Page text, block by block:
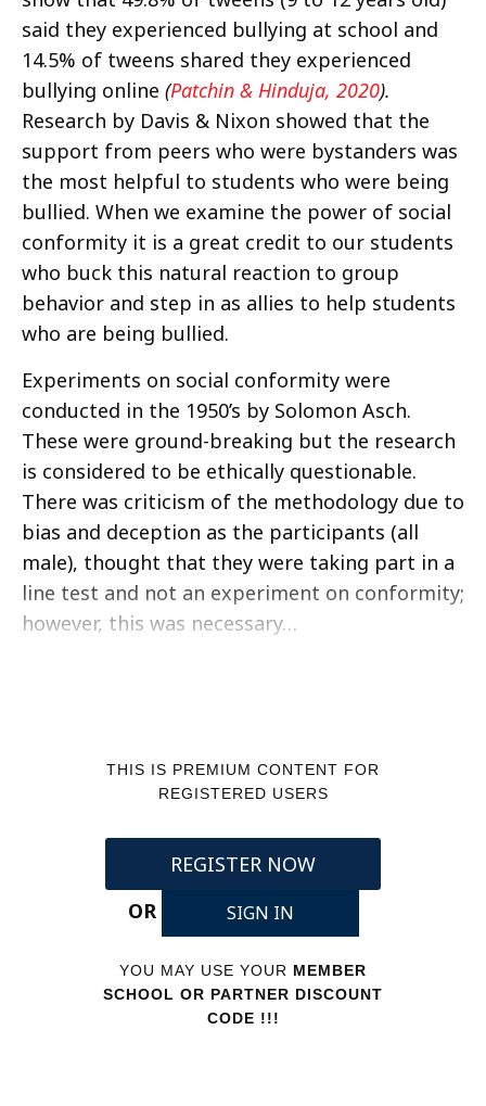
said they experienced bullying at school and
14.5% of tweens shared they experienced
bullying online (Patchin & Hinduja, 2020).
Research by Davis & Nixon showed that the
support from peers who were bystanders was
the most helpful to students who were being
bullied. When we examine the power of social
conformity it is a great credit to our students
who buck this natural reaction to group
behavior and step in as allies to help students
who are being bullied.
Experiments on social conformity were
conducted in the 1950’s by Solomon Asch.
These were ground-breaking but the research
is considered to be ethically questionable.
There was criticism of the methodology due to
bias and deception as the participants (all
male), thought that they were taking part in a
line test and not an experiment on conformity;
however, this was necessary…
THIS IS PREMIUM CONTENT FOR
REGISTERED USERS
REGISTER NOW
OR
SIGN IN
YOU MAY USE YOUR MEMBER
SCHOOL OR PARTNER DISCOUNT
CODE !!!